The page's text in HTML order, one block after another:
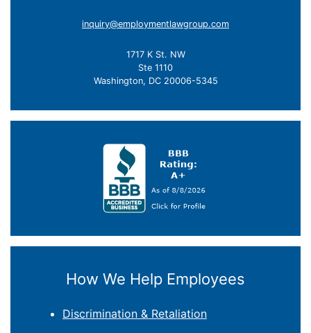
inquiry@employmentlawgroup.com
1717 K St. NW
Ste 1110
Washington, DC 20006-5345
How We Help Employees
Discrimination & Retaliation